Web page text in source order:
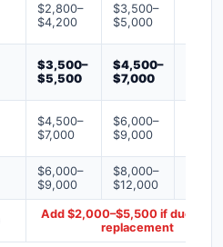
$2,800–
$4,200
$3,500–
$5,000
$3,500–
$5,500
$4,500–
$7,000
$4,500–
$7,000
$6,000–
$9,000
$6,000–
$9,000
$8,000–
$12,000
Add $2,000–$5,500 if ducts
replacement